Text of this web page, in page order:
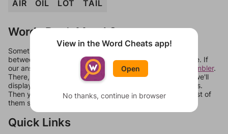
AIR
OIL LOT TAIL
Words Don't Match?
Sometimes games can randomize levels, change them
between systems, or just move them around in an update. If
our answers aren't matching, check out our
word unscrambler.
There, you can tell us what letters are on your level and we'll
display a list of words that can be made with those letters.
Then you can just try them all. If they're not answers, most of
them should at least be bonus words.
Quick Links
View in the Word Cheats app!
Open
No thanks, continue in browser